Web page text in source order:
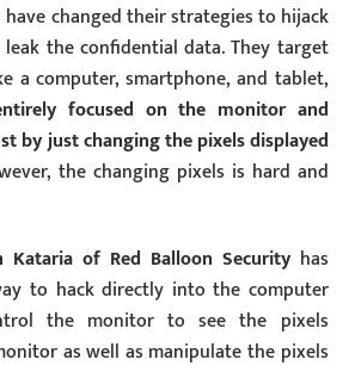
have changed their strategies to hijack
the confidential data. They target
a computer, smartphone, and tablet,
focused on the monitor and
by just changing the pixels displayed
the changing pixels is hard and
Kataria of Red Balloon Securityhas
to hack directly into the computer
the monitor to see the pixels
as well as manipulate the pixels